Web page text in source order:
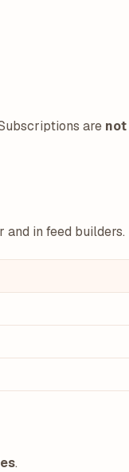
are not
in feed builders.
.